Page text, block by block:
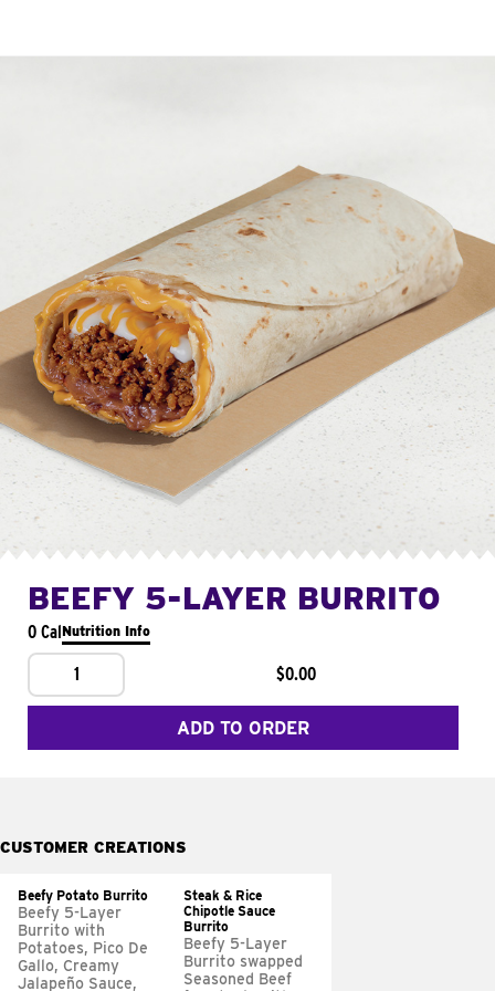
BEEFY 5-LAYER BURRITO
0 CalNutrition Info
1 $0.00
ADD TO ORDER
CUSTOMER CREATIONS
Beefy Potato Burrito
Beefy 5-Layer
Burrito with
Potatoes, Pico De
Gallo, Creamy
Jalapeño Sauce,
Steak & Rice
Chipotle Sauce
Burrito
Beefy 5-Layer
Burrito swapped
Seasoned Beef